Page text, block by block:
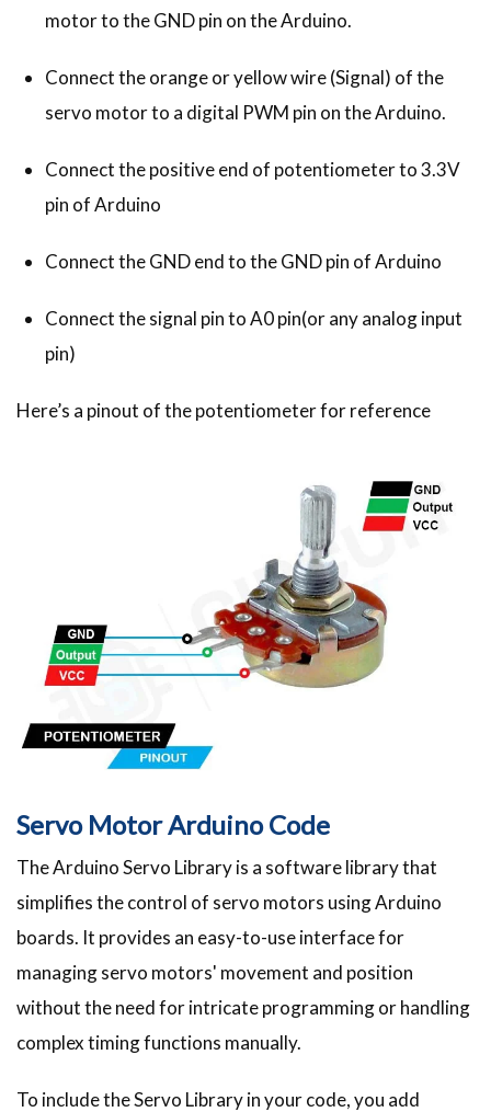
motor to the GND pin on the Arduino.
Connect the orange or yellow wire (Signal) of the
servo motor to a digital PWM pin on the Arduino.
Connect the positive end of potentiometer to 3.3V
pin of Arduino
Connect the GND end to the GND pin of Arduino
Connect the signal pin to A0 pin(or any analog input
pin)
Here’s a pinout of the potentiometer for reference
Servo Motor Arduino Code
The Arduino Servo Library is a software library that
simplifies the control of servo motors using Arduino
boards. It provides an easy-to-use interface for
managing servo motors' movement and position
without the need for intricate programming or handling
complex timing functions manually.
To include the Servo Library in your code, you add